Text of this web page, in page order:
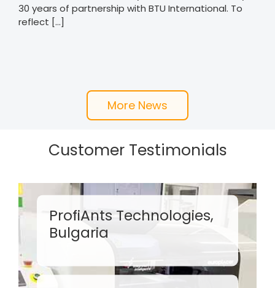
30 years of partnership with BTU International. To
reflect [...]
More News
Customer Testimonials
CEEI, Italy